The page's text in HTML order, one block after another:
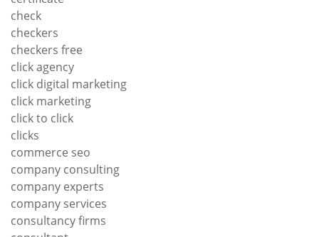
check
checkers
checkers free
click agency
click digital marketing
click marketing
click to click
clicks
commerce seo
company consulting
company experts
company services
consultancy firms